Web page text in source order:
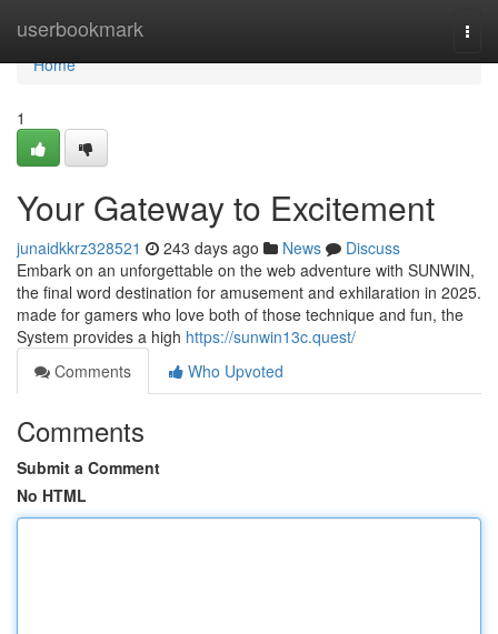
userbookmark
Home
Home
1
Your Gateway to Excitement
junaidkkrz328521 243 days ago News
Discuss
Embark on an unforgettable on the web adventure with SUNWIN,
the final word destination for amusement and exhilaration in 2025.
made for gamers who love both of those technique and fun, the
System provides a high https://sunwin13c.quest/
Comments
Who Upvoted
Comments
Submit a Comment
No HTML